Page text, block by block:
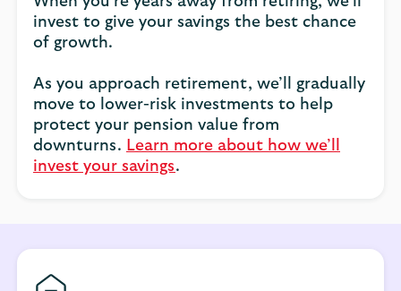
invest to give your savings the best chance
of growth.
As you approach retirement, we’ll gradually
move to lower-risk investments to help
protect your pension value from
downturns. Learn more about how we’ll
invest your savings.